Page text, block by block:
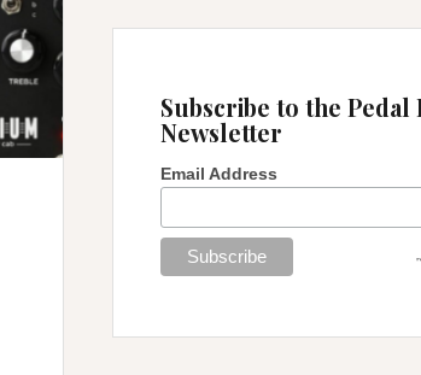
Subscribe to the Pedal
Newsletter
Email Address